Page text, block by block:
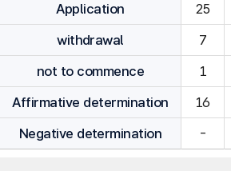
Application
25
withdrawal
7
not to commence
1
Affirmative determination
16
Negative determination
-